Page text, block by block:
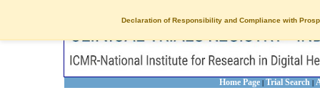
Declaration of Responsibility and Compliance with
Home Page | Trial Search |